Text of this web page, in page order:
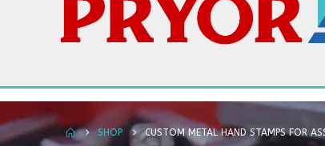
SHOP CUSTOM METAL HAND STAMPS FOR